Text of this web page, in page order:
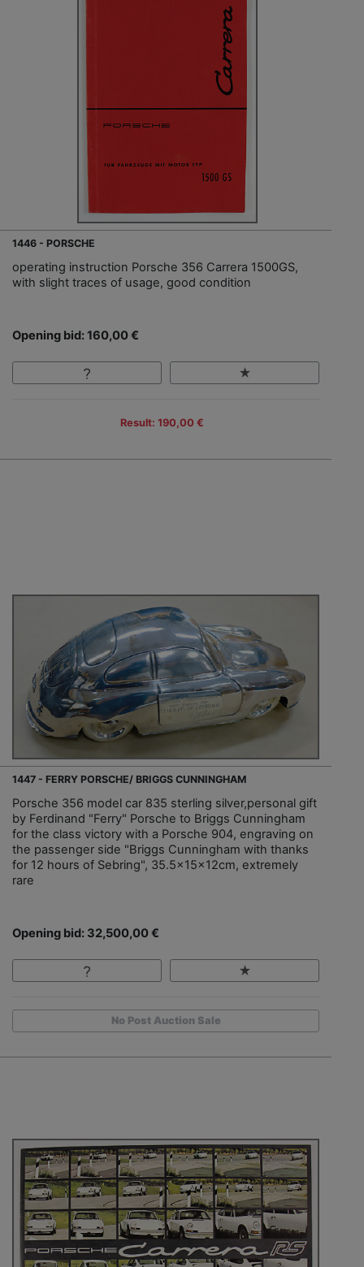
1446 - PORSCHE
operating instruction Porsche 356 Carrera 1500GS,
with slight traces of usage, good condition
Opening bid: 160,00 €
Result: 190,00 €
1447 - FERRY PORSCHE/ BRIGGS CUNNINGHAM
Porsche 356 model car 835 sterling silver,personal gift
by Ferdinand "Ferry" Porsche to Briggs Cunningham
for the class victory with a Porsche 904, engraving on
the passenger side "Briggs Cunningham with thanks
for 12 hours of Sebring", 35.5x15x12cm, extremely
rare
Opening bid: 32,500,00 €
No Post Auction Sale